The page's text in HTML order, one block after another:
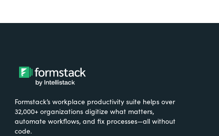
Formstack’s workplace productivity suite helps over
32,000+ organizations digitize what matters,
automate workflows, and fix processes—all without
code.